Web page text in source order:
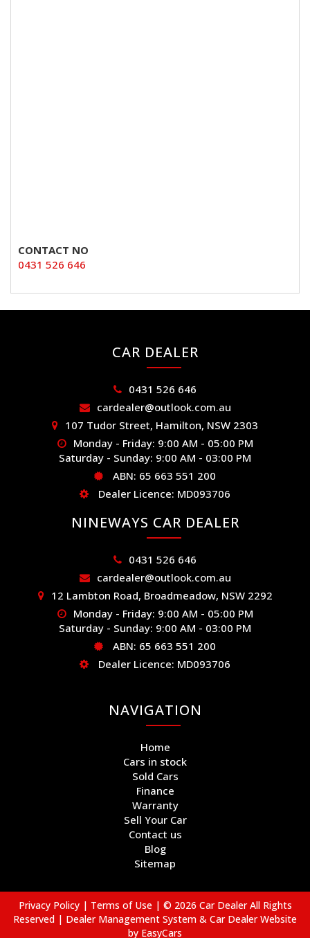
CONTACT NO
0431 526 646
CAR DEALER
0431 526 646
cardealer@outlook.com.au
107 Tudor Street, Hamilton, NSW 2303
Monday - Friday: 9:00 AM - 05:00 PM
Saturday - Sunday: 9:00 AM - 03:00 PM
ABN: 65 663 551 200
Dealer Licence: MD093706
NINEWAYS CAR DEALER
0431 526 646
cardealer@outlook.com.au
12 Lambton Road, Broadmeadow, NSW 2292
Monday - Friday: 9:00 AM - 05:00 PM
Saturday - Sunday: 9:00 AM - 03:00 PM
ABN: 65 663 551 200
Dealer Licence: MD093706
NAVIGATION
Home
Cars in stock
Sold Cars
Finance
Warranty
Sell Your Car
Contact us
Blog
Sitemap
Privacy Policy | Terms of Use | © 2026 Car Dealer All Rights
Reserved | Dealer Management System & Car Dealer Website
by EasyCars